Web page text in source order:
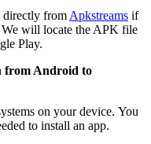
directly from Apkstreams if
We will locate the APK file
Play.
from Android to
on your device. You
to install an app.